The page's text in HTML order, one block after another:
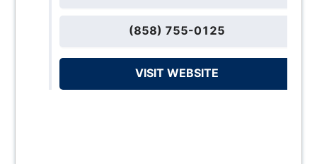
(858) 755-0125
VISIT WEBSITE